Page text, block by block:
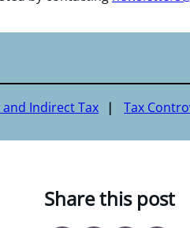
Indirect Tax Tax
Share this post